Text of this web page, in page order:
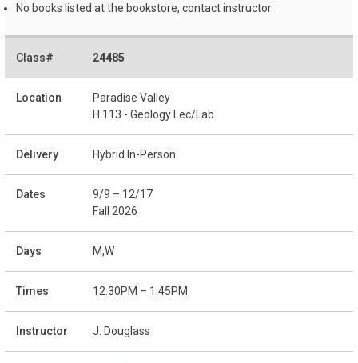
No books listed at the bookstore, contact instructor
24485
Paradise Valley
H 113 - Geology Lec/Lab
Hybrid In-Person
9/9 – 12/17
Fall 2026
M,W
12:30PM – 1:45PM
J. Douglass